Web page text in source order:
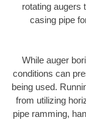
rotating augers
casing pipe
While auger
conditions can
being used.
from utilizing
pipe ramming,